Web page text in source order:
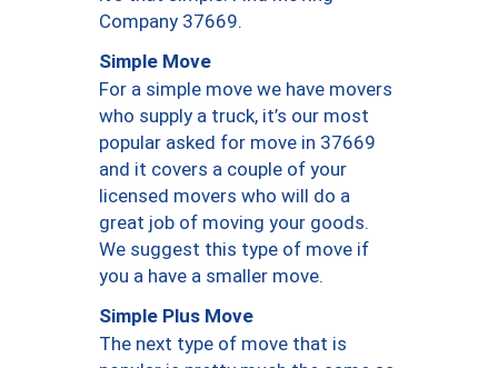
Company 37669.
Simple Move
For a simple move we have movers
who supply a truck, it’s our most
popular asked for move in 37669
and it covers a couple of your
licensed movers who will do a
great job of moving your goods.
We suggest this type of move if
you a have a smaller move.
Simple Plus Move
The next type of move that is